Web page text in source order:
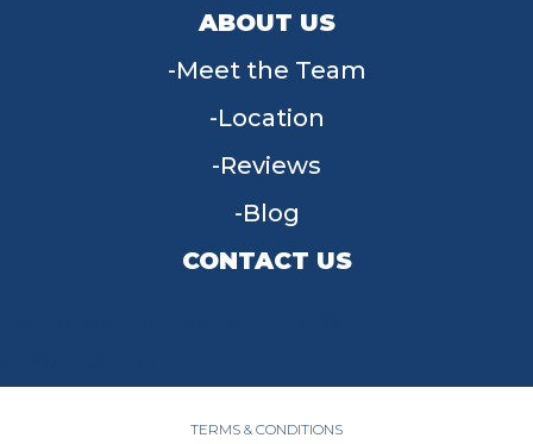
ABOUT US
Meet the Team
Location
Reviews
Blog
CONTACT US
TERMS & CONDITIONS